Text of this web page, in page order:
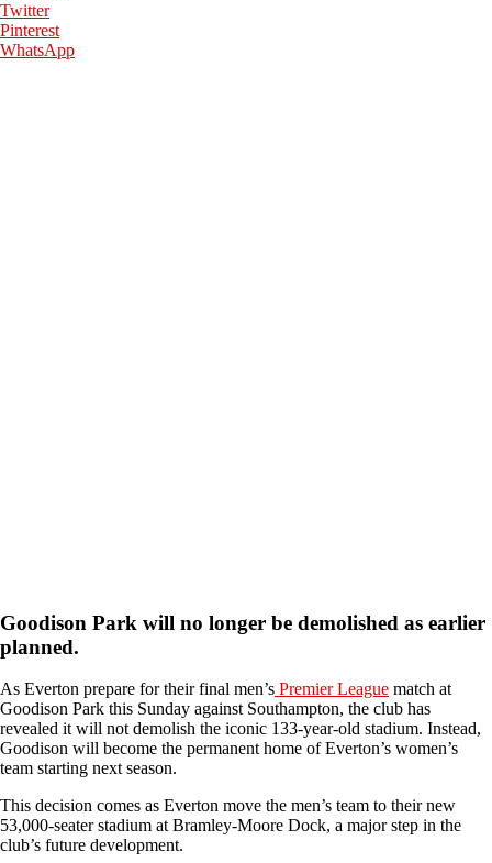
Twitter
Pinterest
WhatsApp
Goodison Park will no longer be demolished as earlier
planned.
As Everton prepare for their final men’s Premier League match at
Goodison Park this Sunday against Southampton, the club has
revealed it will not demolish the iconic 133-year-old stadium. Instead,
Goodison will become the permanent home of Everton’s women’s
team starting next season.
This decision comes as Everton move the men’s team to their new
53,000-seater stadium at Bramley-Moore Dock, a major step in the
club’s future development.